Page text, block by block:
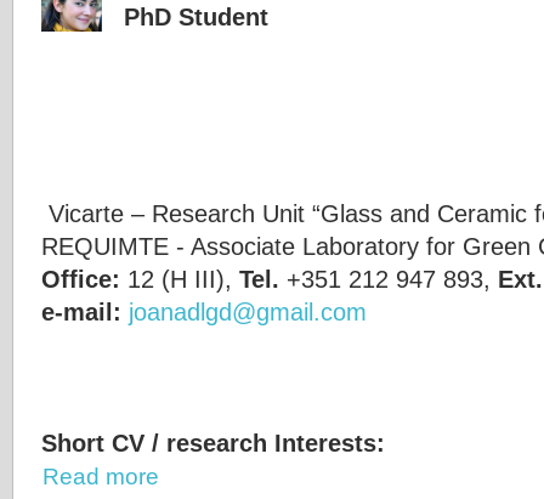
PhD Student
Vicarte – Research Unit “Glass and Ceramic
REQUIMTE - Associate Laboratory for Green
Office: 12 (H III), Tel. +351 212 947 893, Ext.
e-mail: joanadlgd@gmail.com
Short CV / research Interests:
Read more